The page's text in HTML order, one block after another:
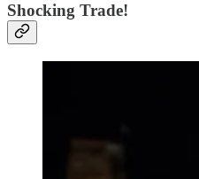
Shocking Trade!